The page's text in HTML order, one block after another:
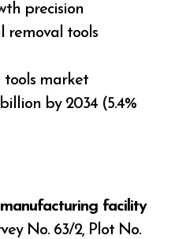
precision
removal tools
market
by 2034 (5.4%
facility
No. 63/2, Plot No.